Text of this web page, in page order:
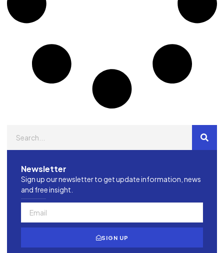
Newsletter
Sign up our newsletter to get update information, news
and free insight.
SIGN UP